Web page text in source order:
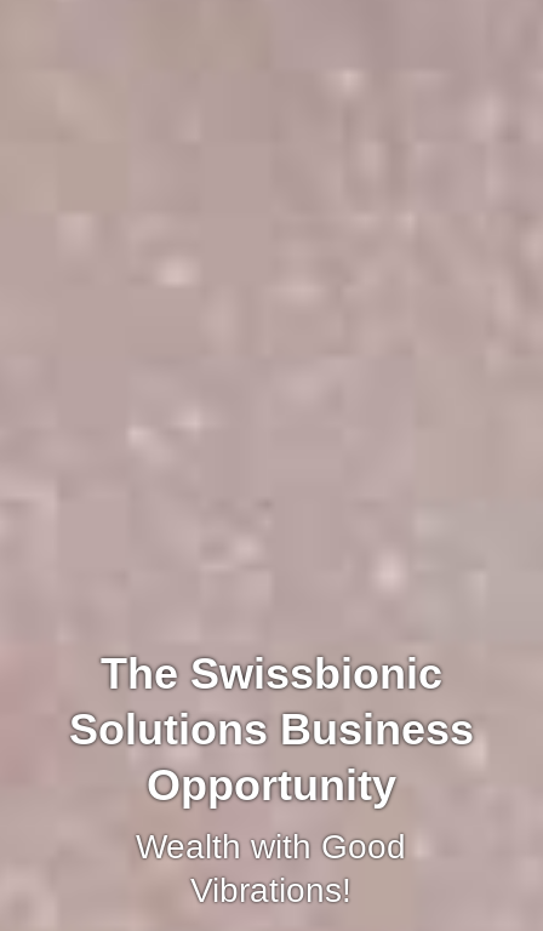
The Swissbionic
Solutions Business
Opportunity
Wealth with Good
Vibrations!